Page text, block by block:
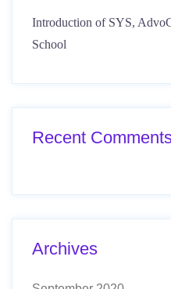
Introduction of SYS,
School
Recent
Archives